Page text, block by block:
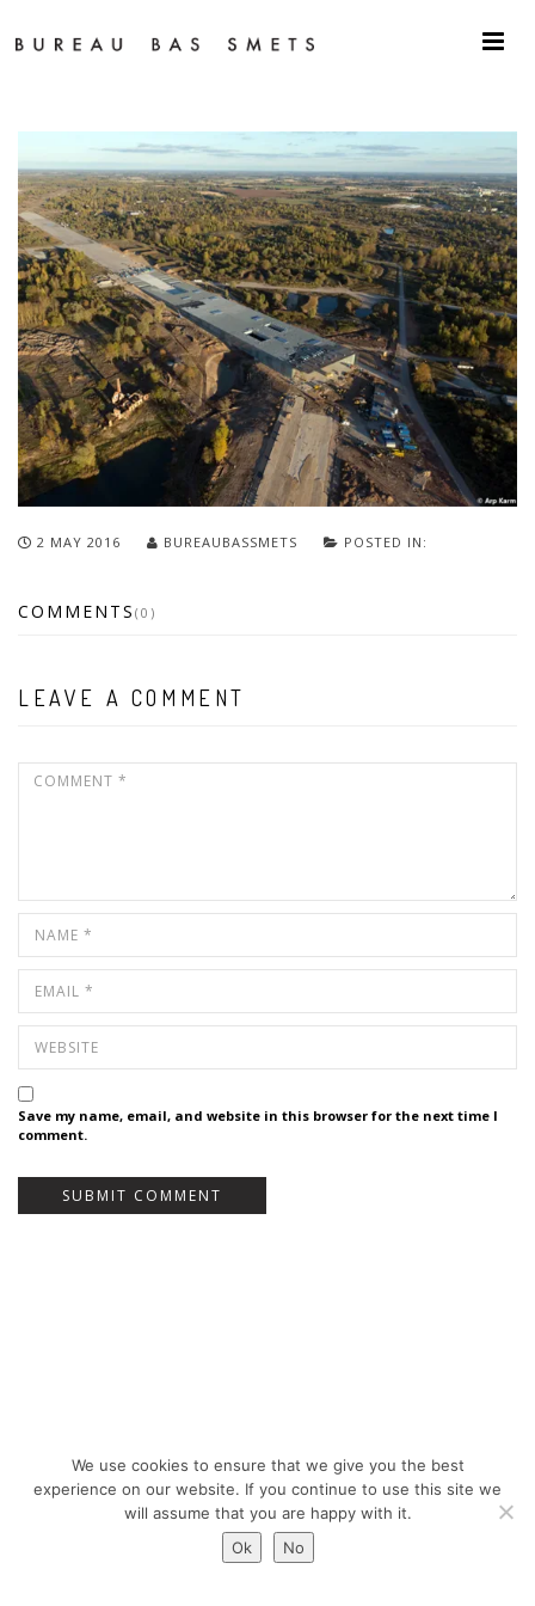
2 MAY 2016 BUREAUBASSMETS POSTED IN:
COMMENTS (0)
LEAVE A COMMENT
Save my name, email, and website in this browser for the next time I
comment.
Bureau Bas Smets - Place Eugène Flagey 7, 1050 Brussels, Belgium - ©
Copyright 2026 -Legal notices
We use cookies to ensure that we give you the best
experience on our website. If you continue to use this site we
will assume that you are happy with it.
Ok
No